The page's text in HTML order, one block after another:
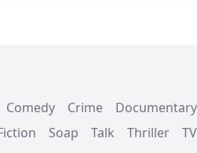
Comedy Crime Documentary
Soap Talk Thriller